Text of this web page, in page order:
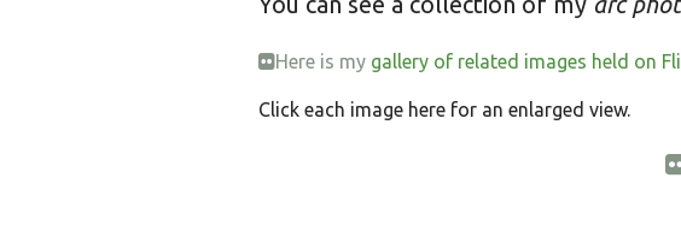
Here is my gallery of related images held on
Click each image here for an enlarged view.